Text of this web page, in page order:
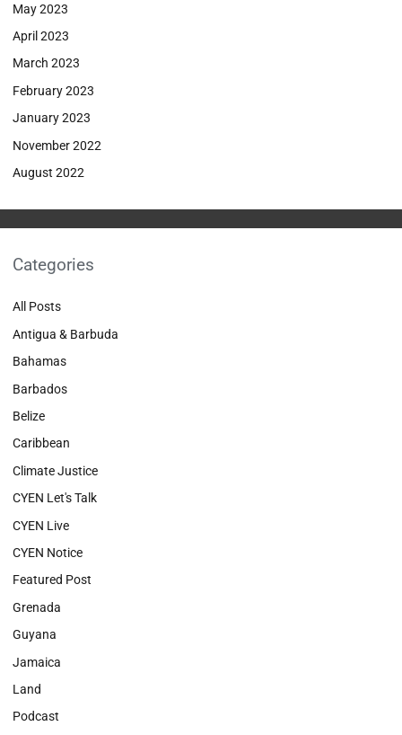
May 2023
April 2023
March 2023
February 2023
January 2023
November 2022
August 2022
Categories
All Posts
Antigua & Barbuda
Bahamas
Barbados
Belize
Caribbean
Climate Justice
CYEN Let's Talk
CYEN Live
CYEN Notice
Featured Post
Grenada
Guyana
Jamaica
Land
Podcast